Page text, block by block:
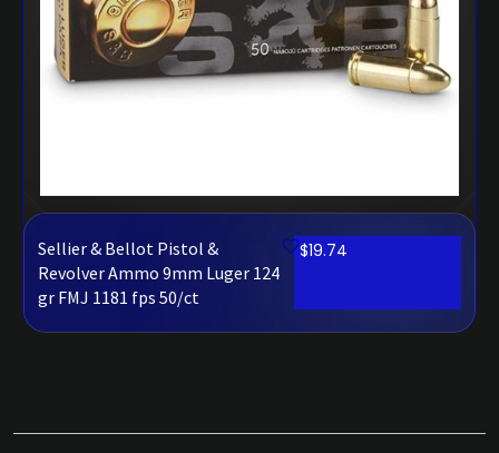
Sellier & Bellot Pistol &
Revolver Ammo 9mm Luger 124
gr FMJ 1181 fps 50/ct
$19.74